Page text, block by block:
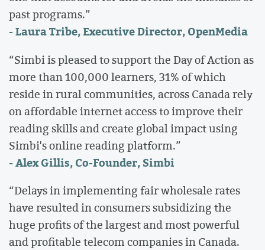
past programs.”
- Laura Tribe, Executive Director, OpenMedia
“Simbi is pleased to support the Day of Action as
more than 100,000 learners, 31% of which
reside in rural communities, across Canada rely
on affordable internet access to improve their
reading skills and create global impact using
Simbi's online reading platform.”
- Alex Gillis, Co-Founder, Simbi
“Delays in implementing fair wholesale rates
have resulted in consumers subsidizing the
huge profits of the largest and most powerful
and profitable telecom companies in Canada.